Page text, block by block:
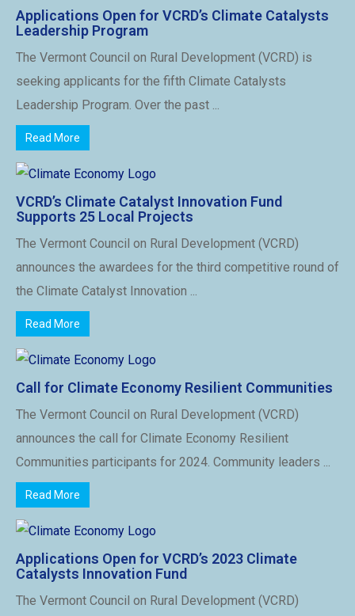
Applications Open for VCRD’s Climate Catalysts
Leadership Program
The Vermont Council on Rural Development (VCRD) is
seeking applicants for the fifth Climate Catalysts
Leadership Program. Over the past ...
Read More
VCRD’s Climate Catalyst Innovation Fund
Supports 25 Local Projects
The Vermont Council on Rural Development (VCRD)
announces the awardees for the third competitive round of
the Climate Catalyst Innovation ...
Read More
Call for Climate Economy Resilient Communities
The Vermont Council on Rural Development (VCRD)
announces the call for Climate Economy Resilient
Communities participants for 2024. Community leaders ...
Read More
Applications Open for VCRD’s 2023 Climate
Catalysts Innovation Fund
The Vermont Council on Rural Development (VCRD)